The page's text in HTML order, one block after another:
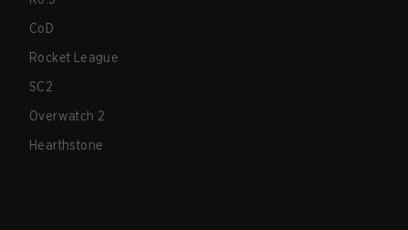
CoD
Rocket League
SC2
Overwatch 2
Hearthstone